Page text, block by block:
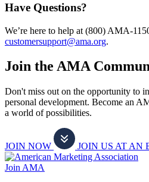
Have Questions?
We’re here to help at (800) AMA-
customersupport@ama.org.
Join the AMA
Don't miss out on the opportunity to
personal development. Become an
a world of possibilities.
JOIN NOW JOIN US AT AN
Join AMA